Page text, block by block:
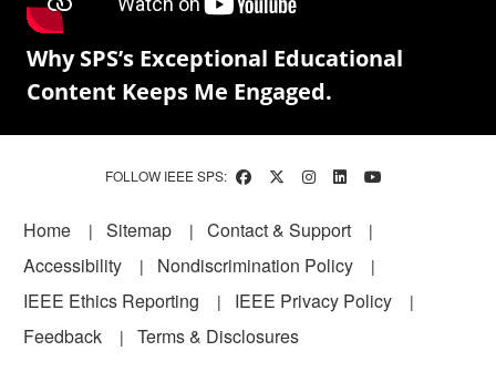
Why SPS’s Exceptional Educational
Content Keeps Me Engaged.
FOLLOW IEEE SPS:
Footer
Home Sitemap
Contact & Support
Accessibility
Nondiscrimination Policy
IEEE Ethics Reporting
IEEE Privacy Policy
Feedback
Terms & Disclosures